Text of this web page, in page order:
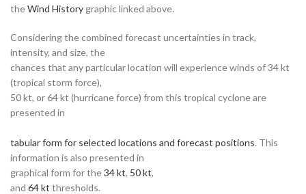
theWind History graphic linked above.
Considering the combined forecast uncertainties in track,
intensity, and size, the
chances that any particular location will experience winds of 34 kt
(tropical storm force),
50 kt, or 64 kt (hurricane force) from this tropical cyclone are
presented in
tabular form for selected locations and forecast positions. This
information is also presented in
graphical form for the34 kt, 50 kt,
and 64 kt thresholds.